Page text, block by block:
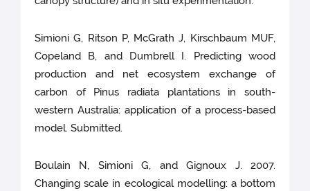
Simioni G, Ritson P, McGrath J, Kirschbaum MUF,
Copeland B, and Dumbrell I. Predicting wood
production and net ecosystem exchange of
carbon of Pinus radiata plantations in south-
western Australia: application of a process-based
model. Submitted.
Boulain N, Simioni G, and Gignoux J. 2007.
Changing scale in ecological modelling: a bottom